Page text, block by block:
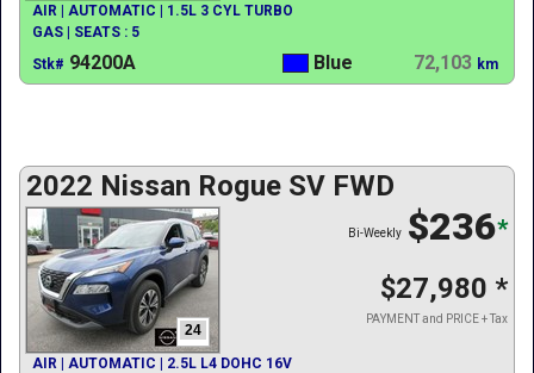
AIR | AUTOMATIC | 1.5L 3 CYL TURBO
GAS | SEATS : 5
Stk# 94200A Blue 72,103 km
2022 Nissan Rogue SV FWD
24
$236*
Bi-Weekly
$27,980 *
PAYMENT and PRICE + Tax
AIR | AUTOMATIC | 2.5L L4 DOHC 16V